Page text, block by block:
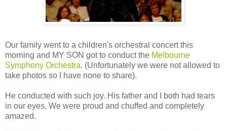
Our family went to a children's orchestral concert this
morning and MY SON got to conduct the Melbourne
Symphony Orchestra. (Unfortunately we were not allowed to
take photos so I have none to share).
He conducted with such joy. His father and I both had tears
in our eyes. We were proud and chuffed and completely
amazed.